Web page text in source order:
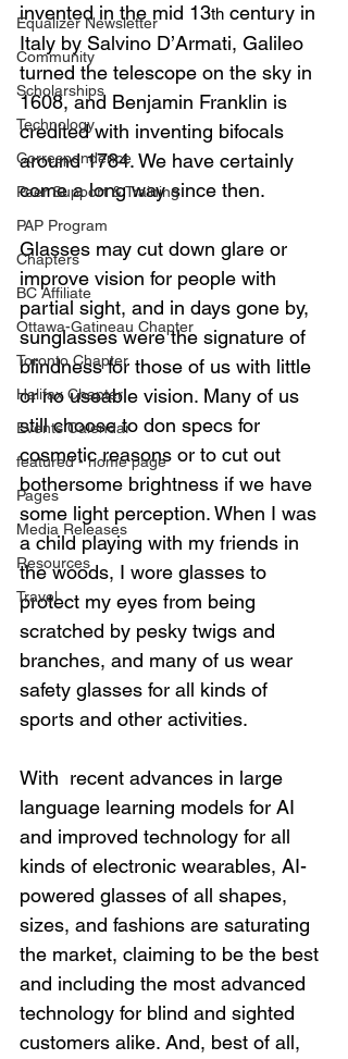
Equalizer Newsletter
Community
Scholarships
Technology
Correspondence
Peer Support & Training
PAP Program
Chapters
BC Affiliate
Ottawa-Gatineau Chapter
Toronto Chapter
Halifax Chapter
Events Calendar
featured - home page
Pages
Media Releases
Resources
Travel
invented in the mid 13th century in
Italy by Salvino D’Armati, Galileo
turned the telescope on the sky in
1608, and Benjamin Franklin is
credited with inventing bifocals
around 1784. We have certainly
come a long way since then.
Glasses may cut down glare or
improve vision for people with
partial sight, and in days gone by,
sunglasses were the signature of
blindness for those of us with little
or no useable vision. Many of us
still choose to don specs for
cosmetic reasons or to cut out
bothersome brightness if we have
some light perception. When I was
a child playing with my friends in
the woods, I wore glasses to
protect my eyes from being
scratched by pesky twigs and
branches, and many of us wear
safety glasses for all kinds of
sports and other activities.
With  recent advances in large
language learning models for AI
and improved technology for all
kinds of electronic wearables, AI-
powered glasses of all shapes,
sizes, and fashions are saturating
the market, claiming to be the best
and including the most advanced
technology for blind and sighted
customers alike. And, best of all,